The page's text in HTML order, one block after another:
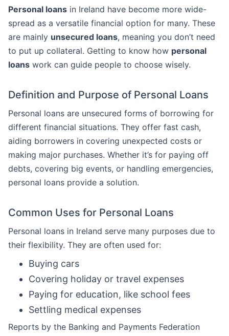
Personal loans in Ireland have become more wide-
spread as a versatile financial option for many. These
are mainly unsecured loans, meaning you don’t need
to put up collateral. Getting to know how personal
loans work can guide people to choose wisely.
Definition and Purpose of Personal Loans
Personal loans are unsecured forms of borrowing for
different financial situations. They offer fast cash,
aiding borrowers in covering unexpected costs or
making major purchases. Whether it’s for paying off
debts, covering big events, or handling emergencies,
personal loans provide a solution.
Common Uses for Personal Loans
Personal loans in Ireland serve many purposes due to
their flexibility. They are often used for:
Buying cars
Covering holiday or travel expenses
Paying for education, like school fees
Settling medical expenses
Reports by the Banking and Payments Federation